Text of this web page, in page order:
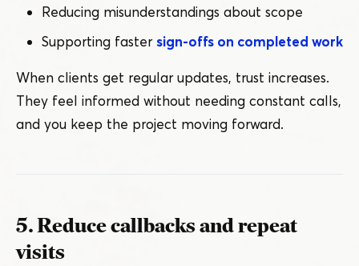
Reducing misunderstandings about scope
Supporting fastersign-offs on completed work
When clients get regular updates, trust increases.
They feel informed without needing constant calls,
and you keep the project moving forward.
5. Reduce callbacks and repeat
visits